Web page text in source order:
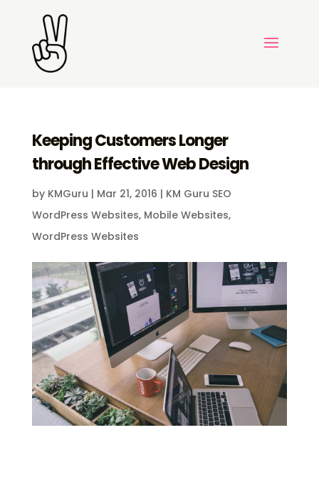
Keeping Customers Longer
through Effective Web Design
by KMGuru | Mar 21, 2016 | KM Guru SEO
WordPress Websites, Mobile Websites,
WordPress Websites